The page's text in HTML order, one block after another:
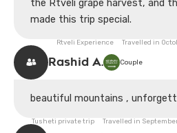
the Rtveli grape harvest, and
made this trip special.
Rtveli Experience Travelled in
Rashid A. Couple
beautiful mountains ,
Tusheti private trip Travelled in